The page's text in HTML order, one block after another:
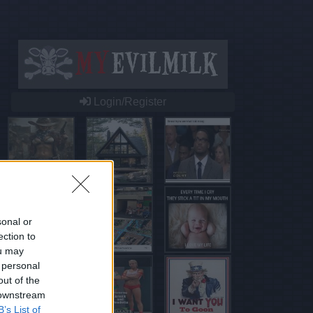
or
to
may
of the
List of
Login/Register